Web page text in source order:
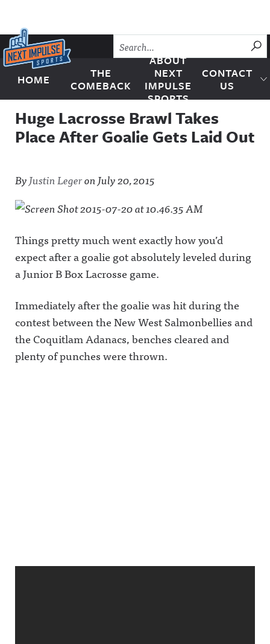
Skip to content
Next Impulse Sports
HOME
THE
COMEBACK
ABOUT
NEXT
IMPULSE
SPORTS
CONTACT
US
Huge Lacrosse Brawl Takes
Place After Goalie Gets Laid Out
ByJustin LegeronJuly 20, 2015
Things pretty much went exactly how you’d
expect after a goalie got absolutely leveled during
a Junior B Box Lacrosse game.
Immediately after the goalie was hit during the
contest between the New West Salmonbellies and
the Coquitlam Adanacs, benches cleared and
plenty of punches were thrown.